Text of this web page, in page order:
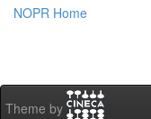
NOPR Home
Theme by